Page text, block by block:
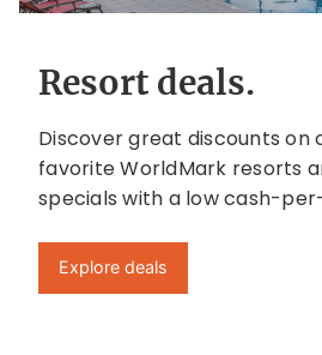
Resort deals.
Discover great discounts on
favorite WorldMark resorts
specials with a low cash-
Explore deals